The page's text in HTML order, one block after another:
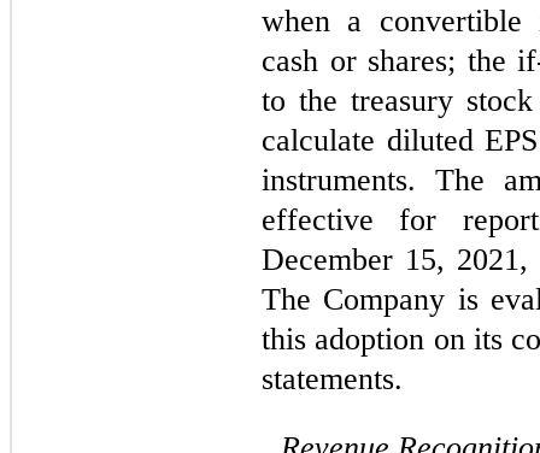
when a convertible
cash or shares; the
to the treasury
calculate diluted
instruments. The
effective for
December 15,
The Company is
this adoption on its
statements.